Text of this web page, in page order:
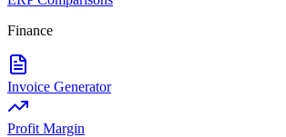
Finance
Invoice Generator
Profit Margin